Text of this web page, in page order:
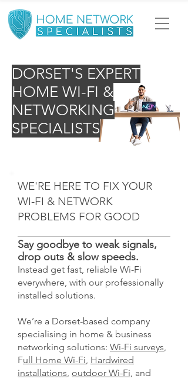
DORSET'S EXPERT
HOME WI-FI &
NETWORKING
SPECIALISTS
WE'RE HERE TO FIX YOUR
WI-FI & NETWORK
PROBLEMS FOR GOOD
Say goodbye to weak signals,
drop outs & slow speeds.
Instead get fast, reliable Wi-Fi
everywhere, with our professionally
installed solutions.
We’re a Dorset-based company
specialising in home & business
networking solutions: Wi-Fi surveys,
Full Home Wi-Fi, Hardwired
installations, outdoor Wi-Fi, and